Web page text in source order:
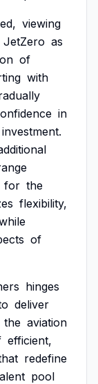
viewing
JetZero as
of
with
in
investment.
for the
flexibility,
of
hinges
deliver
the aviation
efficient,
redefine
pool